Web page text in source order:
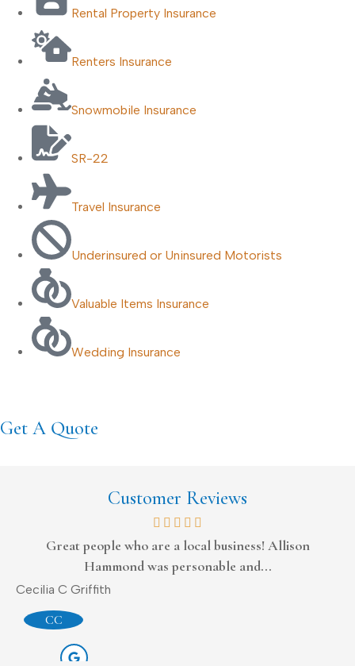
Rental Property Insurance
Renters Insurance
Snowmobile Insurance
SR-22
Travel Insurance
Underinsured or Uninsured Motorists
Valuable Items Insurance
Wedding Insurance
Get A Quote
Customer Reviews
Great people who are a local business! Allison
Hammond was personable and...
Cecilia C Griffith
CC